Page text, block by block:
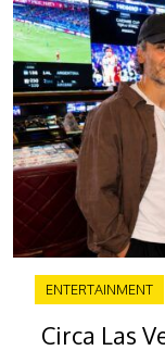
ENTERTAINMENT
Circa Las